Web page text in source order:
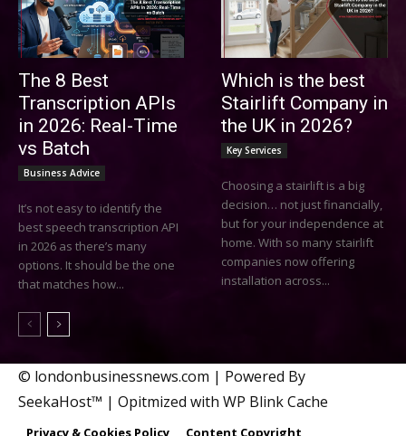
The 8 Best
Transcription APIs
in 2026: Real-Time
vs Batch
Business Advice
It’s not easy to identify the
best speech transcription API
in 2026 as there’s many
options. It should be the one
that matches how...
Which is the best
Stairlift Company in
the UK in 2026?
Key Services
Choosing a stairlift is a big
decision… not just financially,
but for your independence at
home. With so many stairlift
companies now offering
installation across...
© londonbusinessnews.com | Powered By
SeekaHost™ | Opitmized with WP Blink Cache
Privacy & Cookies Policy Content Copyright